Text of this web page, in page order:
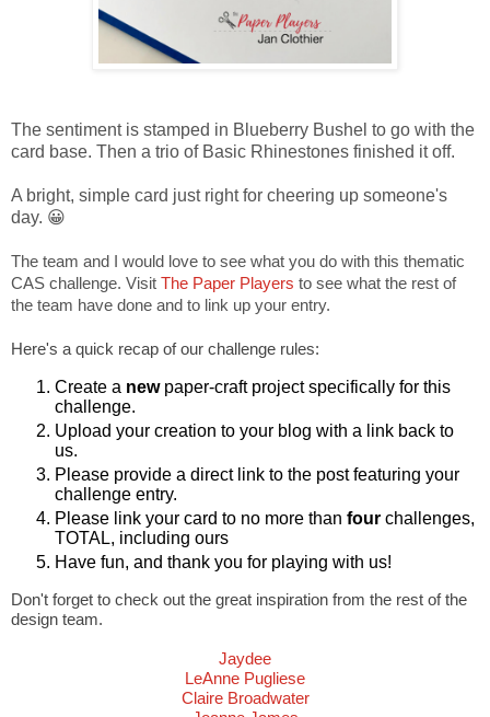
The sentiment is stamped in Blueberry Bushel to go with the
card base. Then a trio of Basic Rhinestones finished it off.
A bright, simple card just right for cheering up someone's
day. 😀
The team and I would love to see what you do with this thematic
CAS challenge. Visit The Paper Players to see what the rest of
the team have done and to link up your entry.
Here's a quick recap of our challenge rules:
Create a newpaper-craft project specifically for this
challenge.
Upload your creation to your blog with a link back to
us.
Please provide a direct link to the post featuring your
challenge entry.
Please link your card to no more than four challenges,
TOTAL, including ours
Have fun, and thank you for playing with us!
Don't forget to check out the great inspiration from the rest of the
design team.
Jaydee
LeAnne Pugliese
Claire Broadwater